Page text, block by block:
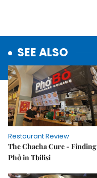
SEE ALSO
Restaurant Review
The Chacha Cure - Finding
Phở in Tbilisi